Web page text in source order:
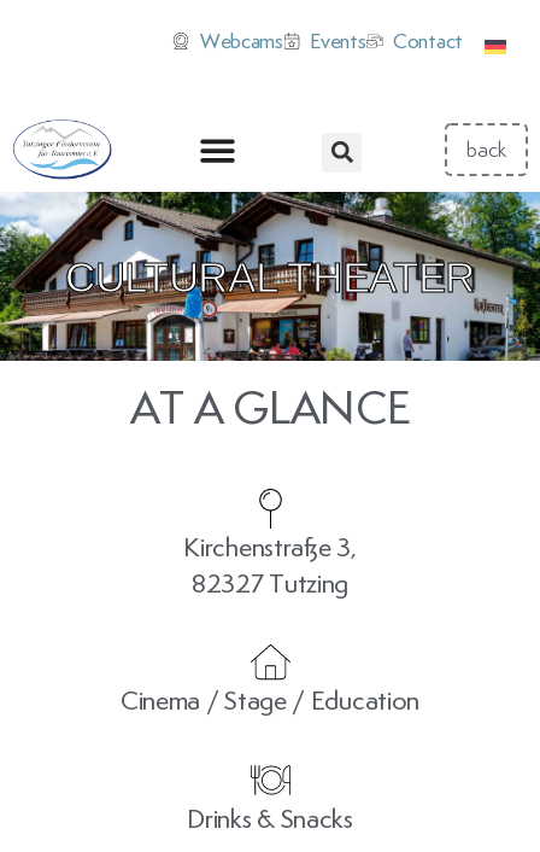
Webcams Events Contact
CULTURAL THEATER
AT A GLANCE
Kirchenstraße 3,
82327 Tutzing
Cinema / Stage / Education
Drinks & Snacks